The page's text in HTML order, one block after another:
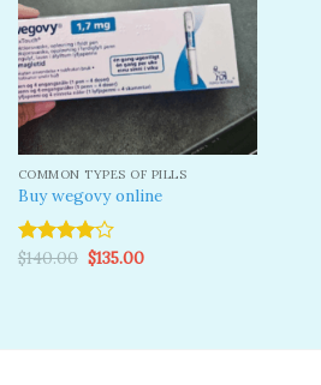
COMMON TYPES OF PILLS
Buy wegovy online
Rated
$140.00 Original
price
$135.00Current